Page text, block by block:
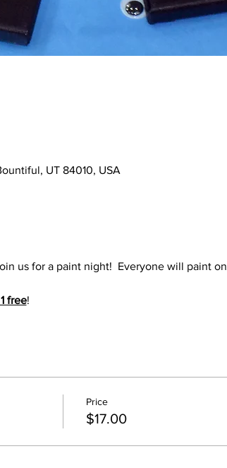
UT 84010, USA
us for a paint night!  Everyone will paint
free!
Price
$17.00